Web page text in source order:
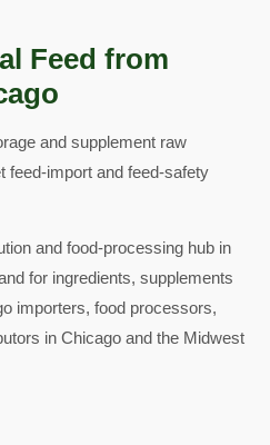
Feed from
and supplement raw
feed-import and feed-safety
and food-processing hub in
for ingredients, supplements
importers, food processors,
in Chicago and the Midwest